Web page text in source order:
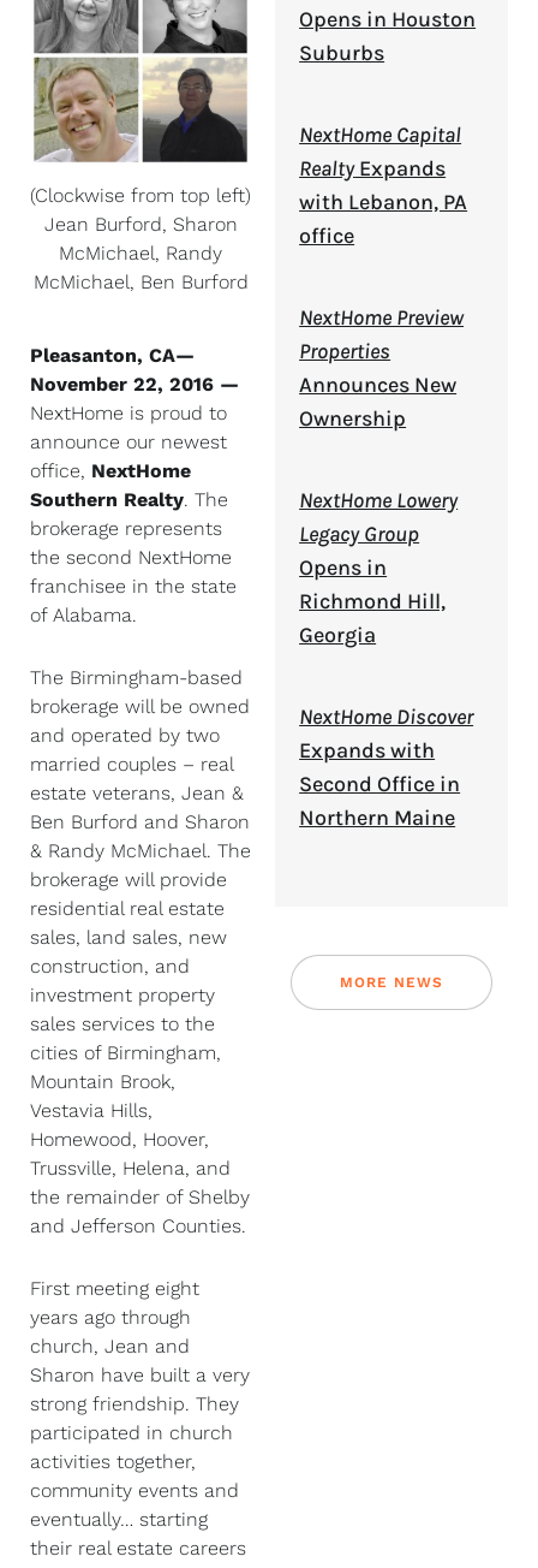
(Clockwise from top left)
Jean Burford, Sharon
McMichael, Randy
McMichael, Ben Burford
Pleasanton, CA—
November 22, 2016 —
NextHome is proud to
announce our newest
office, NextHome
Southern Realty. The
brokerage represents
the second NextHome
franchisee in the state
of Alabama.
The Birmingham-based
brokerage will be owned
and operated by two
married couples – real
estate veterans, Jean &
Ben Burford and Sharon
& Randy McMichael. The
brokerage will provide
residential real estate
sales, land sales, new
construction, and
investment property
sales services to the
cities of Birmingham,
Mountain Brook,
Vestavia Hills,
Homewood, Hoover,
Trussville, Helena, and
the remainder of Shelby
and Jefferson Counties.
First meeting eight
years ago through
church, Jean and
Sharon have built a very
strong friendship. They
participated in church
activities together,
community events and
eventually… starting
their real estate careers
Opens in Houston
Suburbs
NextHome Capital
RealtyExpands
with Lebanon, PA
office
NextHome Preview
Properties
Announces New
Ownership
NextHome Lowery
Legacy Group
Opens in
Richmond Hill,
Georgia
NextHome Discover
Expands with
Second Office in
Northern Maine
MORE NEWS